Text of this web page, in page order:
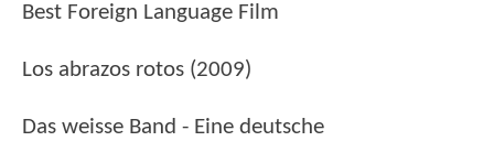
Best Foreign Language Film
Los abrazos rotos (2009)
Das weisse Band - Eine deutsche